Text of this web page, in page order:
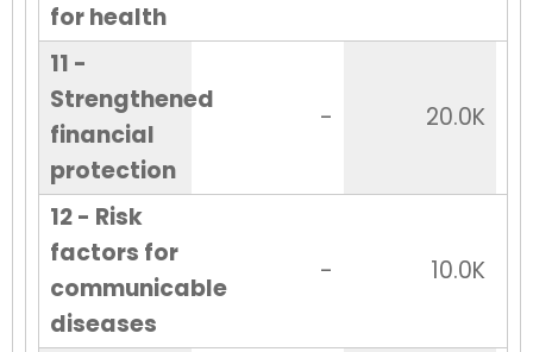
for health
11 -
Strengthened
financial
protection
- 20.0K
12 - Risk
factors for
communicable
diseases
- 10.0K